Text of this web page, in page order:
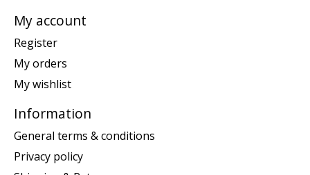
My account
Register
My orders
My wishlist
Information
General terms & conditions
Privacy policy